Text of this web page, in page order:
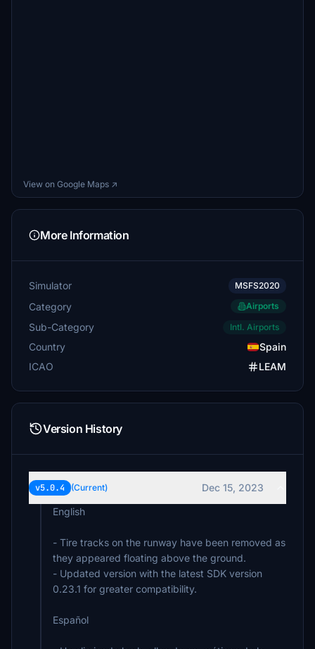
View on Google Maps ↗
More Information
Simulator MSFS2020
Category Airports
Sub-Category Intl. Airports
Country
Spain
ICAO
LEAM
Version History
v5.0.4 (Current)
Dec 15, 2023
English
- Tire tracks on the runway have been removed as
they appeared floating above the ground.
- Updated version with the latest SDK version
0.23.1 for greater compatibility.
Español